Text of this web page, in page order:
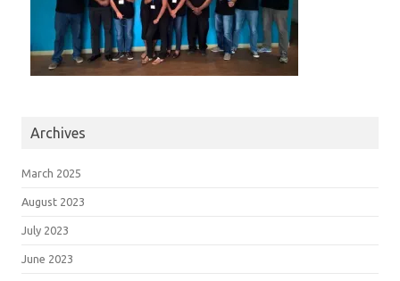
Archives
March 2025
August 2023
July 2023
June 2023